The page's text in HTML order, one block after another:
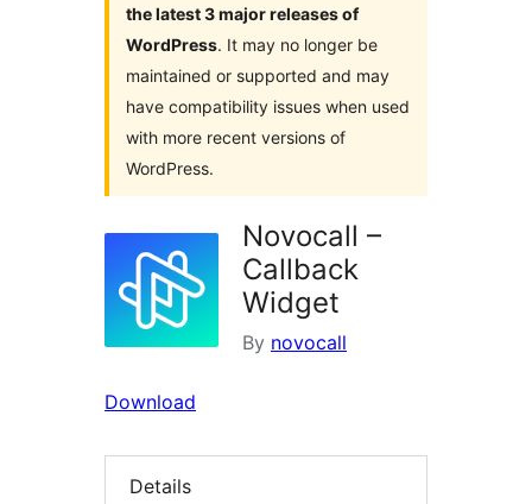
the latest 3 major releases of
WordPress. It may no longer be
maintained or supported and may
have compatibility issues when used
with more recent versions of
WordPress.
Novocall –
Callback
Widget
By novocall
Download
Details